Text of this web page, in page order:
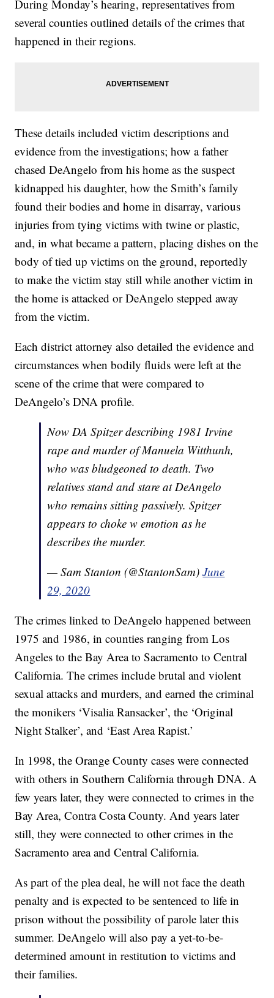
During Monday’s hearing, representatives from
several counties outlined details of the crimes that
happened in their regions.
These details included victim descriptions and
evidence from the investigations; how a father
chased DeAngelo from his home as the suspect
kidnapped his daughter, how the Smith’s family
found their bodies and home in disarray, various
injuries from tying victims with twine or plastic,
and, in what became a pattern, placing dishes on the
body of tied up victims on the ground, reportedly
to make the victim stay still while another victim in
the home is attacked or DeAngelo stepped away
from the victim.
Each district attorney also detailed the evidence and
circumstances when bodily fluids were left at the
scene of the crime that were compared to
DeAngelo’s DNA profile.
Now DA Spitzer describing 1981 Irvine
rape and murder of Manuela Witthunh,
who was bludgeoned to death. Two
relatives stand and stare at DeAngelo
who remains sitting passively. Spitzer
appears to choke w emotion as he
describes the murder.
— Sam Stanton (@StantonSam)June
29, 2020
The crimes linked to DeAngelo happened between
1975 and 1986, in counties ranging from Los
Angeles to the Bay Area to Sacramento to Central
California. The crimes include brutal and violent
sexual attacks and murders, and earned the criminal
the monikers ‘Visalia Ransacker’, the ‘Original
Night Stalker’, and ‘East Area Rapist.’
In 1998, the Orange County cases were connected
with others in Southern California through DNA. A
few years later, they were connected to crimes in the
Bay Area, Contra Costa County. And years later
still, they were connected to other crimes in the
Sacramento area and Central California.
As part of the plea deal, he will not face the death
penalty and is expected to be sentenced to life in
prison without the possibility of parole later this
summer. DeAngelo will also pay a yet-to-be-
determined amount in restitution to victims and
their families.